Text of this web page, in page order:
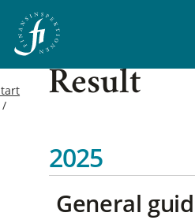
Result
2025
General